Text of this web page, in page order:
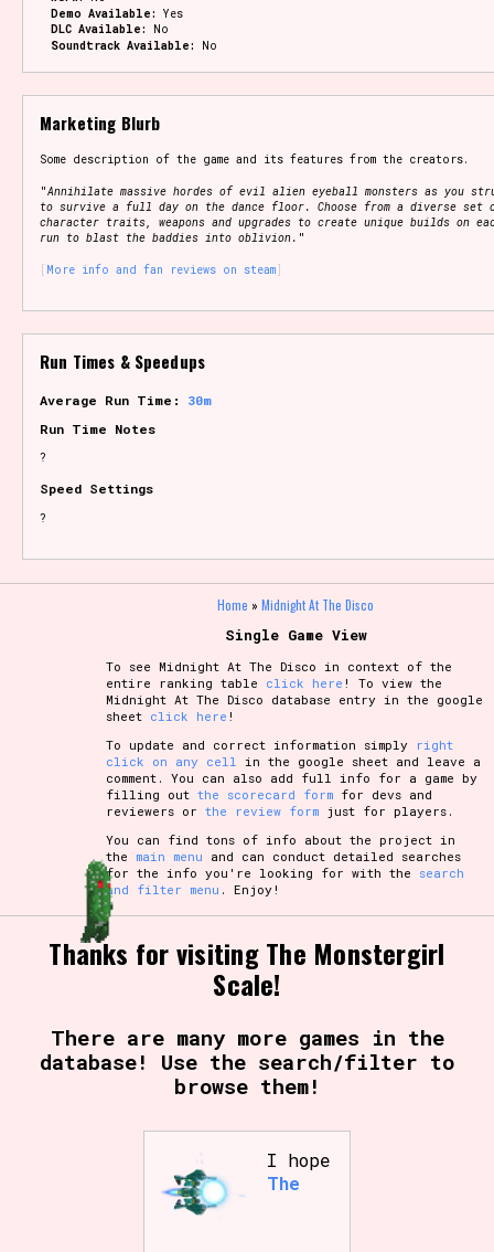
Demo Available: Yes
DLC Available:
No
Soundtrack Available:
No
Marketing Blurb
Some description of the game and its features from the creators.
"Annihilate massive hordes of evil alien eyeball monsters as you
to survive a full day on the dance floor. Choose from a diverse set
character traits, weapons and upgrades to create unique builds on
run to blast the baddies into oblivion. "
More info and fan reviews on steam
Run Times & Speedups
Average Run Time: 30m
Run Time Notes
?
Speed Settings
?
Home » Midnight At The Disco
Single Game View
To see Midnight At The Disco in context of the
entire ranking table click here ! To view the
Midnight At The Disco database entry in the google
sheet click here !
To update and correct information simply right
click on any cell
in the google sheet and leave a
comment. You can also add full info for a game by
filling outthe scorecard form for devs and
reviewers orthe review form just for players.
You can find tons of info about the project in
the main menu and can conduct detailed searches
for the info you're looking for with the search
and filter menu . Enjoy!
Thanks for visiting The Monstergirl
Scale!
There are many more games in the
database! Use the search/filter to
browse them!
I hope
The